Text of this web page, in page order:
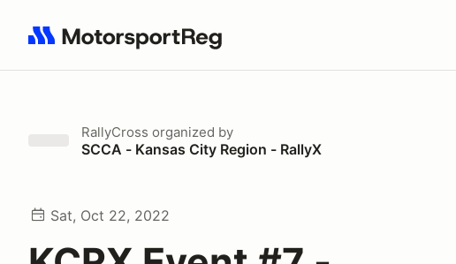
Search results: No search term
RallyCross organized by
SCCA - Kansas City Region - RallyX
Sat, Oct 22, 2022